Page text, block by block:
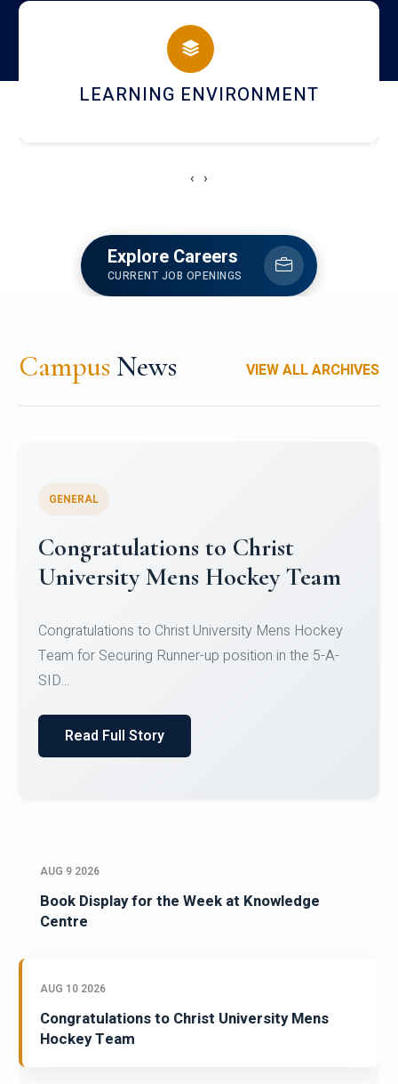
campus
HOSTEL AND DINING
‹ ›
Explore Careers
CURRENT JOB OPENINGS
Campus News VIEW ALL ARCHIVES
Register for CHRIST University
Micro-Credential Courses
Register for CHRIST University Micro-Credential
Courses on or before 10 August 2026.
AUG 9 2026
Book Display for the Week at Knowledge
Centre
AUG 10 2026
Congratulations to Christ University Mens
Hockey Team